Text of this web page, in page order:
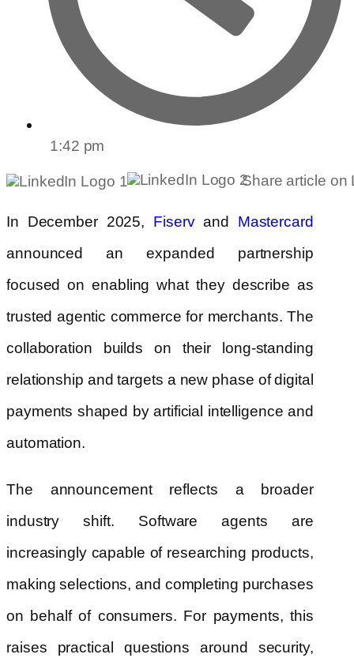
1:42 pm
Share article on
In December 2025, Fiservand Mastercard
announced an expanded partnership
focused on enabling what they describe as
trusted agentic commerce for merchants. The
collaboration builds on their long-standing
relationship and targets a new phase of digital
payments shaped by artificial intelligence and
automation.
The announcement reflects a broader
industry shift. Software agents are
increasingly capable of researching products,
making selections, and completing purchases
on behalf of consumers. For payments, this
raises practical questions around security,